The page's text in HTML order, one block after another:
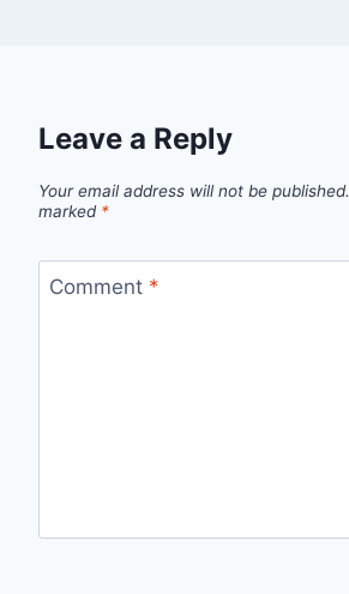
Leave a Reply
Your email address will not be published.
marked *
Comment *